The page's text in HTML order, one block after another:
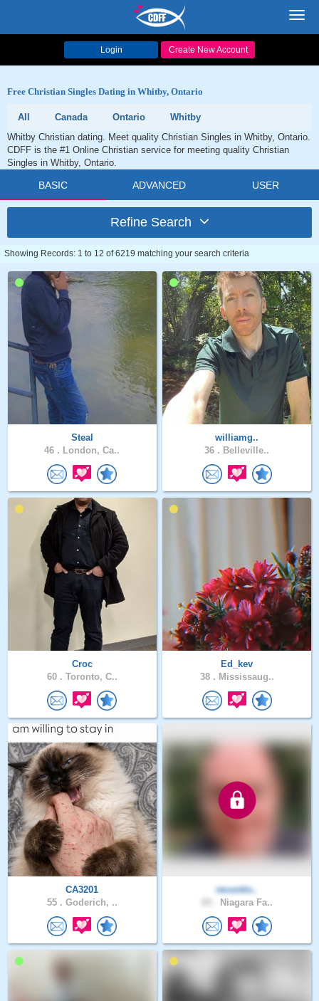
Login Create New Account
Free Christian Singles Dating in Whitby, Ontario
All Canada Ontario
Whitby
Whitby Christian dating. Meet quality Christian Singles in Whitby, Ontario.
CDFF is the #1 Online Christian service for meeting quality Christian
Singles in Whitby, Ontario.
BASIC ADVANCED USER
Refine Search
Showing Records: 1 to 12 of 6219 matching your search criteria
Steal
46 . London, Ca..
williamg..
36 . Belleville..
Croc
60 . Toronto, C..
Ed_kev
38 . Mississaug..
CA3201
55 . Goderich, ..
recontin..
Niagara Fa..